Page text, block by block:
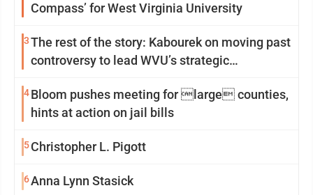
Compass’ for West Virginia University
3The rest of the story: Kabourek on moving past
controversy to lead WVU’s strategic
4Bloom pushes meeting for large counties,
hints at action on jail bills
5 Christopher L. Pigott
6Anna Lynn Stasick